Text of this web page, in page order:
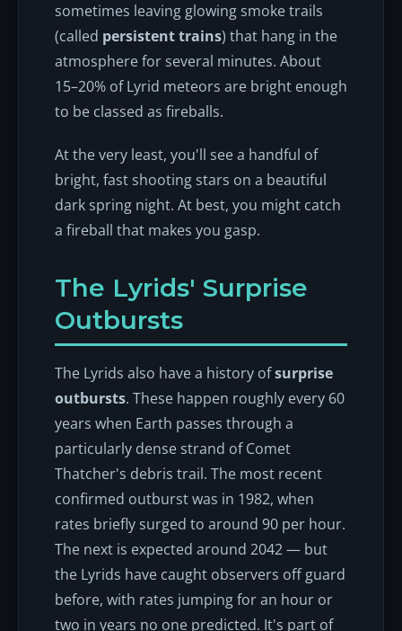
sometimes leaving glowing smoke trails
(called persistent trains) that hang in the
atmosphere for several minutes. About
15–20% of Lyrid meteors are bright enough
to be classed as fireballs.
At the very least, you'll see a handful of
bright, fast shooting stars on a beautiful
dark spring night. At best, you might catch
a fireball that makes you gasp.
The Lyrids' Surprise
Outbursts
The Lyrids also have a history ofsurprise
outbursts. These happen roughly every 60
years when Earth passes through a
particularly dense strand of Comet
Thatcher's debris trail. The most recent
confirmed outburst was in 1982, when
rates briefly surged to around 90 per hour.
The next is expected around 2042 — but
the Lyrids have caught observers off guard
before, with rates jumping for an hour or
two in years no one predicted. It's part of